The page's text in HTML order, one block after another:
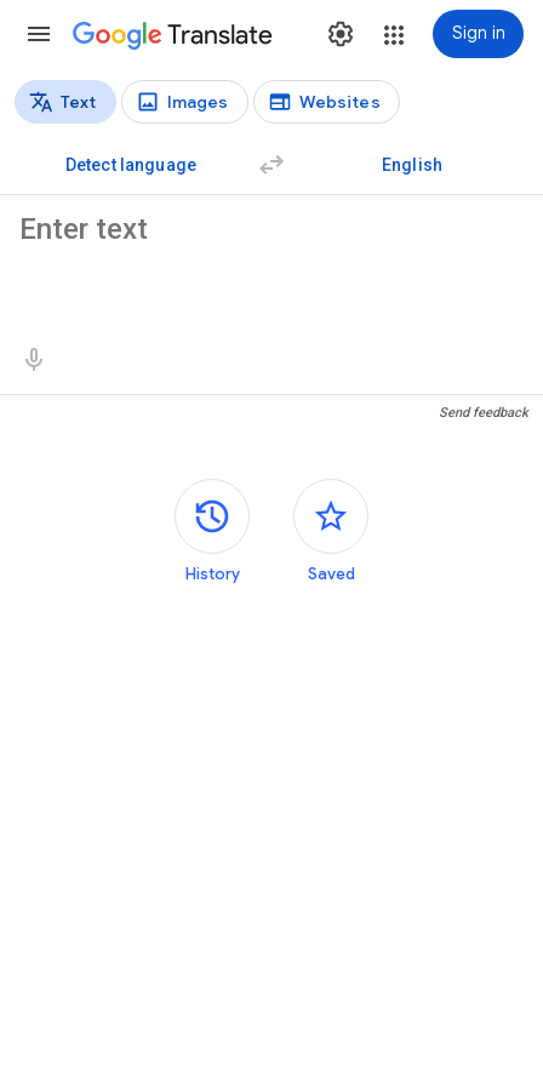
Translate Sign in
Translation types
Text Images Websites
Detect language English
Send feedback
Side panels
History Saved